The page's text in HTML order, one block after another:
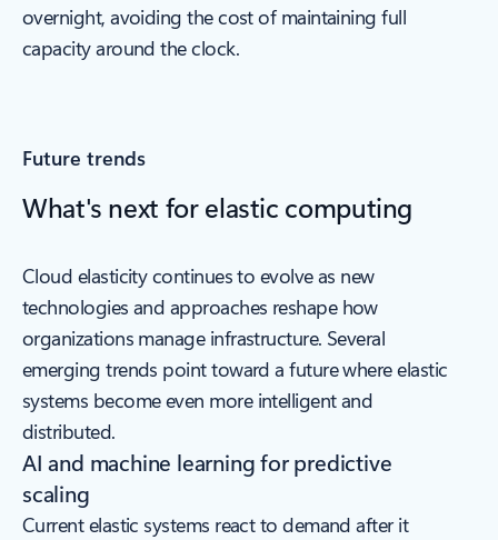
overnight, avoiding the cost of maintaining full
capacity around the clock.
Future trends
What's next for elastic computing
Cloud elasticity continues to evolve as new
technologies and approaches reshape how
organizations manage infrastructure. Several
emerging trends point toward a future where elastic
systems become even more intelligent and
distributed.
AI and machine learning for predictive
scaling
Current elastic systems react to demand after it